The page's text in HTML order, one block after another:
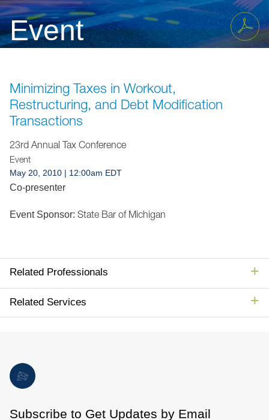
Event
Minimizing Taxes in Workout,
Restructuring, and Debt Modification
Transactions
23rd Annual Tax Conference
Event
May 20, 2010 | 12:00am EDT
Co-presenter
Event Sponsor: State Bar of Michigan
Related Professionals
Related Services
Jump to Page
Subscribe to Get Updates by Email